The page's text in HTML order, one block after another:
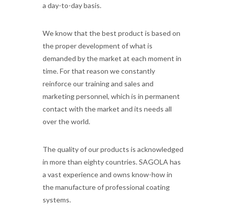
a day-to-day basis.
We know that the best product is based on
the proper development of what is
demanded by the market at each moment in
time. For that reason we constantly
reinforce our training and sales and
marketing personnel, which is in permanent
contact with the market and its needs all
over the world.
The quality of our products is acknowledged
in more than eighty countries. SAGOLA has
a vast experience and owns know-how in
the manufacture of professional coating
systems.